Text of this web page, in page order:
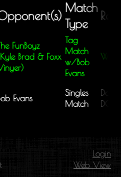
Match
Type
FunBoyz
Brad & Foxx
Tag
Match
w/Bob
Evans
Win
Evans
Singles
Match
DQ
Login
Web View